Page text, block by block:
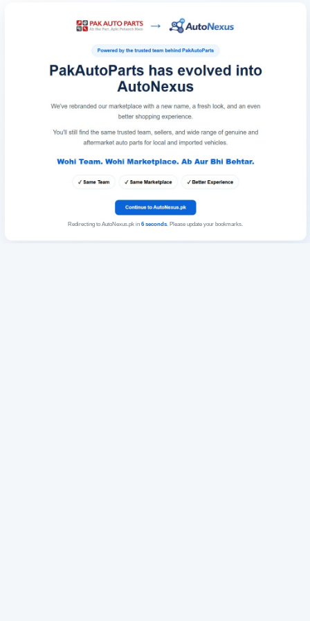
Redirecting to AutoNexus.pk in 6seconds. Please update your bookmarks.